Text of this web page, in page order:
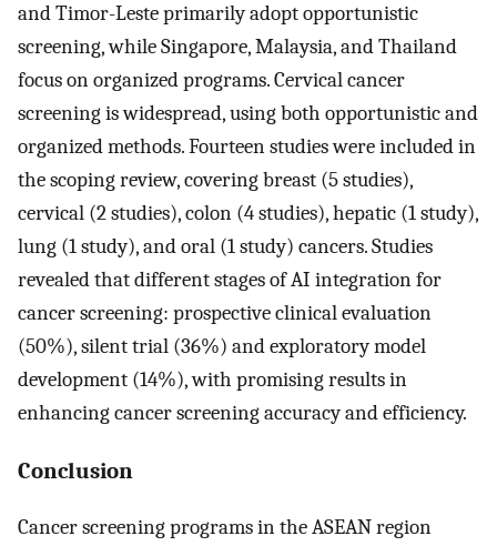
and Timor-Leste primarily adopt opportunistic
screening, while Singapore, Malaysia, and Thailand
focus on organized programs. Cervical cancer
screening is widespread, using both opportunistic and
organized methods. Fourteen studies were included in
the scoping review, covering breast (5 studies),
cervical (2 studies), colon (4 studies), hepatic (1 study),
lung (1 study), and oral (1 study) cancers. Studies
revealed that different stages of AI integration for
cancer screening: prospective clinical evaluation
(50%), silent trial (36%) and exploratory model
development (14%), with promising results in
enhancing cancer screening accuracy and efficiency.
Conclusion
Cancer screening programs in the ASEAN region